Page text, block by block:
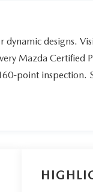
designs.
Mazda Certified
point inspection.